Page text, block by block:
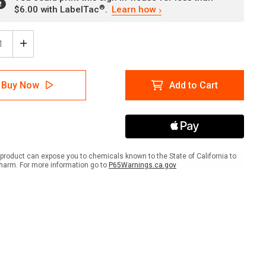
$6.00 with LabelTac®. Learn how
Increase
Quantity
of
Airport
Taxi
With
-
Wall
Buy Now Add to Cart
can expose you to chemicals known to the State of California to
For more information go to P65Warnings.ca.gov